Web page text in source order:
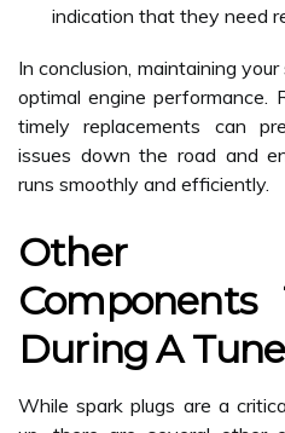
indication that they need
In conclusion, maintaining
optimal engine performance.
timely replacements can
issues down the road and
runs smoothly and efficiently.
Other
Components
During A
While spark plugs are a